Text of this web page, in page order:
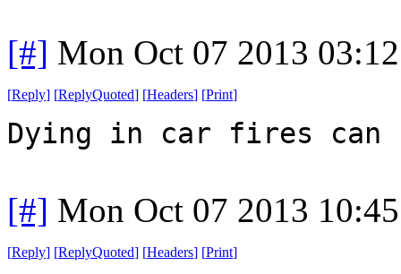
[#] Mon Oct 07 2013
[Reply] [ReplyQuoted] [Headers] [Print]
Dying in car fires can
[#] Mon Oct 07 2013
[Reply] [ReplyQuoted] [Headers] [Print]